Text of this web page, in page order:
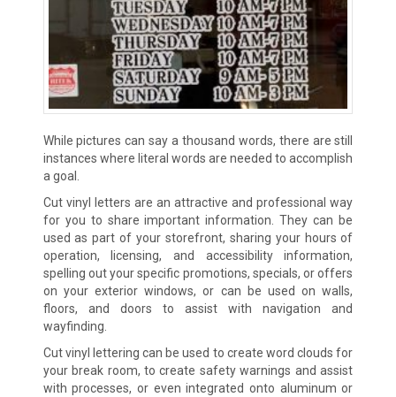
While pictures can say a thousand words, there are still
instances where literal words are needed to accomplish
a goal.
Cut vinyl letters are an attractive and professional way
for you to share important information. They can be
used as part of your storefront, sharing your hours of
operation, licensing, and accessibility information,
spelling out your specific promotions, specials, or offers
on your exterior windows, or can be used on walls,
floors, and doors to assist with navigation and
wayfinding.
Cut vinyl lettering can be used to create word clouds for
your break room, to create safety warnings and assist
with processes, or even integrated onto aluminum or